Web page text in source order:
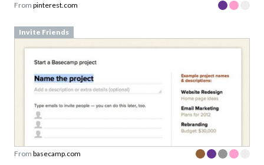
From pinterest.com
Invite Friends
From basecamp.com